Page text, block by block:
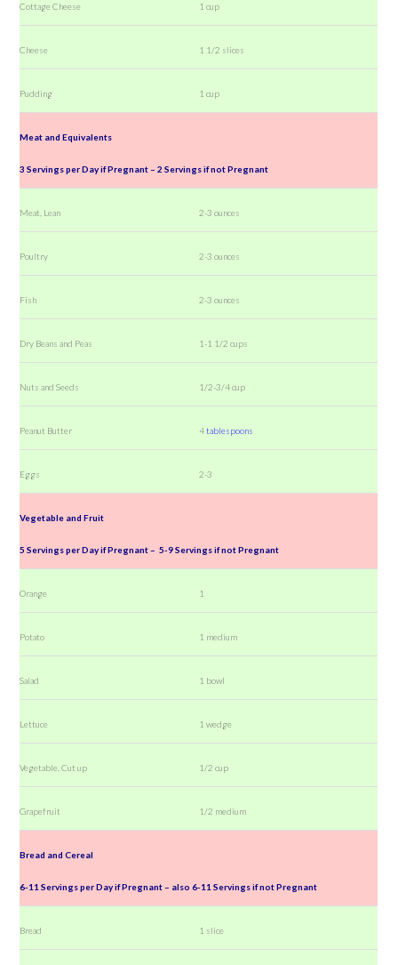
Cottage Cheese 1 cup
Cheese 1 1/2 slices
Pudding 1 cup
Meat and Equivalents
3 Servings per Day if Pregnant – 2 Servings if not Pregnant
Meat, Lean 2-3 ounces
Poultry 2-3 ounces
Fish 2-3 ounces
Dry Beans and Peas 1-1 1/2 cups
Nuts and Seeds 1/2-3/4 cup
Peanut Butter 4tablespoons
Eggs 2-3
Vegetable and Fruit
5 Servings per Day if Pregnant – 5-9 Servings if not Pregnant
Orange 1
Potato 1 medium
Salad 1 bowl
Lettuce 1 wedge
Vegetable, Cut up 1/2 cup
Grapefruit 1/2 medium
Bread and Cereal
6-11 Servings per Day if Pregnant – also 6-11 Servings if not Pregnant
Bread 1 slice